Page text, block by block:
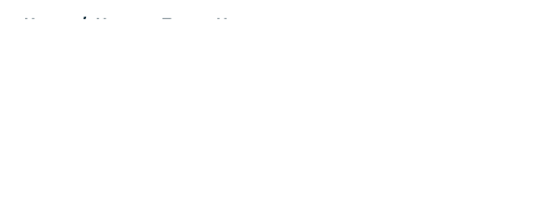
Home / Houston Texans News